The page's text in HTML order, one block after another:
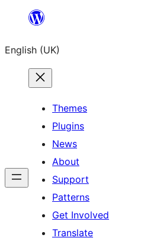
content
English (UK)
Themes
Plugins
News
About
Support
Patterns
Get Involved
Translate